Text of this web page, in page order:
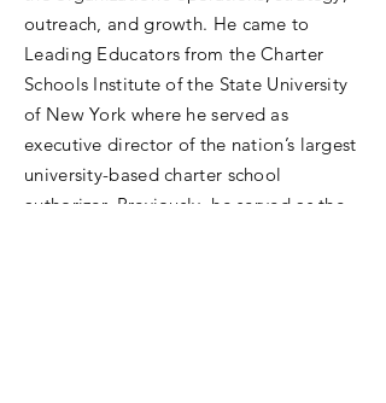
outreach, and growth. He came to
Leading Educators from the Charter
Schools Institute of the State University
of New York where he served as
executive director of the nation’s largest
university-based charter school
authorizer. Previously, he served as the